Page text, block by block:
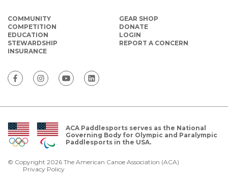
COMMUNITY
COMPETITION
EDUCATION
STEWARDSHIP
INSURANCE
GEAR SHOP
DONATE
LOGIN
REPORT A CONCERN
ACA Paddlesports serves as the National
Governing Body for Olympic and Paralympic
Paddlesports in the USA.
© Copyright 2026 The American Canoe Association (ACA)
Privacy Policy